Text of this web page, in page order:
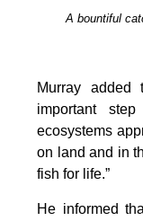
A bountiful
Murray added
important
ecosystems
on land and in
fish for life.”
He informed